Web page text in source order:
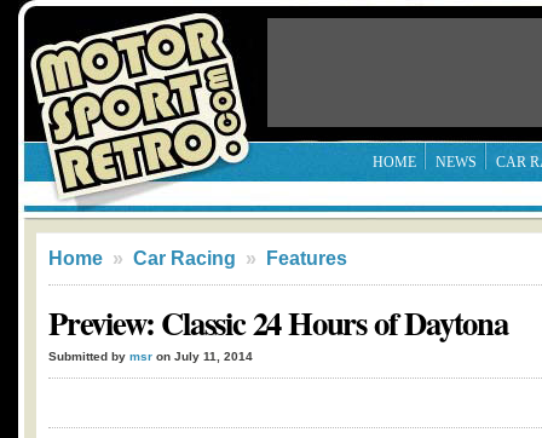
HOME NEWS CAR
Home » Car Racing » Features
Preview: Classic 24 Hours of Daytona
Submitted by msr on July 11, 2014